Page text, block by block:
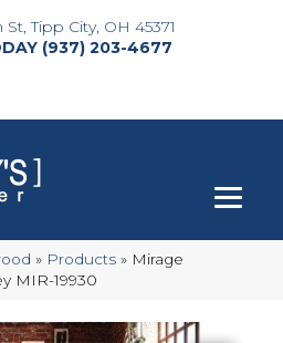
St, Tipp City, OH 45371
(937) 203-4677
» Products » Mirage
MIR-19930